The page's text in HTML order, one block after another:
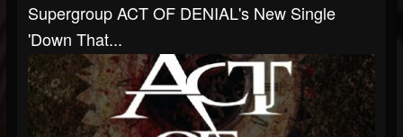
Supergroup ACT OF DENIAL's New Single
'Down That...